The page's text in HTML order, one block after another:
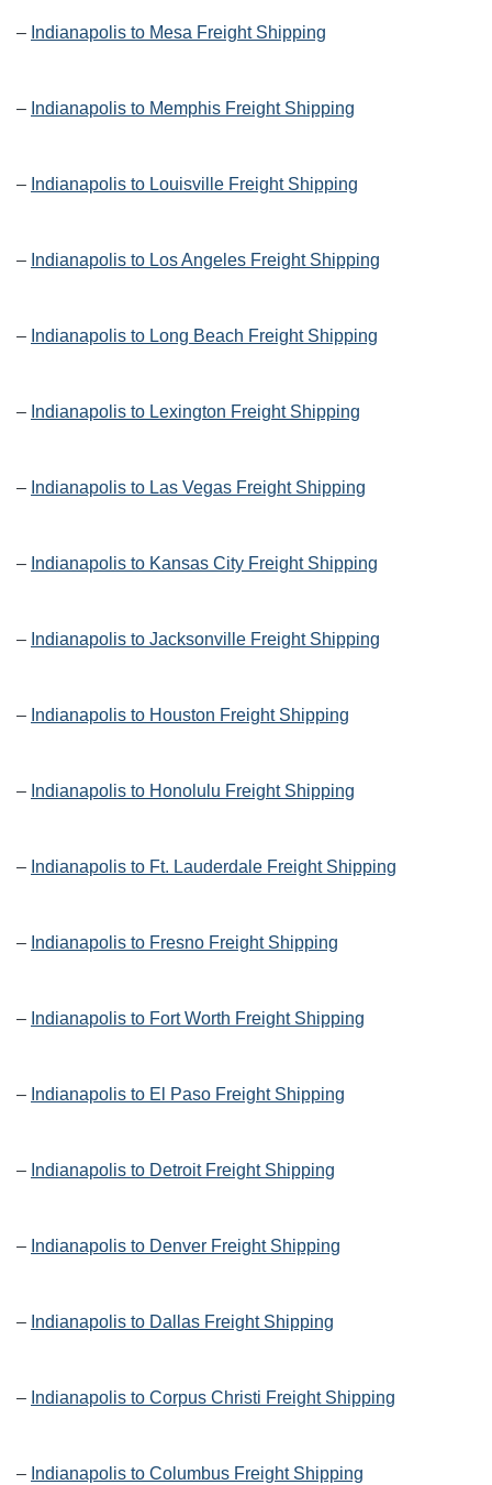
– Indianapolis to Mesa Freight Shipping
– Indianapolis to Memphis Freight Shipping
– Indianapolis to Louisville Freight Shipping
– Indianapolis to Los Angeles Freight Shipping
– Indianapolis to Long Beach Freight Shipping
– Indianapolis to Lexington Freight Shipping
– Indianapolis to Las Vegas Freight Shipping
– Indianapolis to Kansas City Freight Shipping
– Indianapolis to Jacksonville Freight Shipping
– Indianapolis to Houston Freight Shipping
– Indianapolis to Honolulu Freight Shipping
– Indianapolis to Ft. Lauderdale Freight Shipping
– Indianapolis to Fresno Freight Shipping
– Indianapolis to Fort Worth Freight Shipping
– Indianapolis to El Paso Freight Shipping
– Indianapolis to Detroit Freight Shipping
– Indianapolis to Denver Freight Shipping
– Indianapolis to Dallas Freight Shipping
– Indianapolis to Corpus Christi Freight Shipping
– Indianapolis to Columbus Freight Shipping